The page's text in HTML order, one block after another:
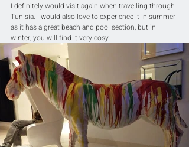
I definitely would visit again when travelling through
Tunisia. I would also love to experience it in summer
as it has a great beach and pool section, but in
winter, you will find it very cosy.